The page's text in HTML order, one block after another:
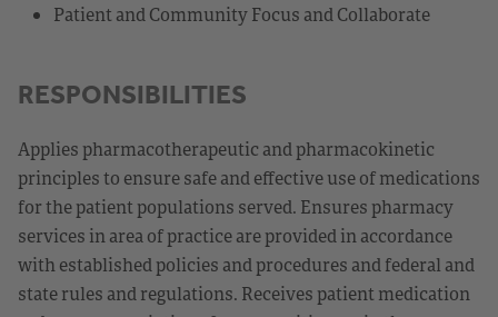
Patient and Community Focus and Collaborate
RESPONSIBILITIES
Applies pharmacotherapeutic and pharmacokinetic
principles to ensure safe and effective use of medications
for the patient populations served. Ensures pharmacy
services in area of practice are provided in accordance
with established policies and procedures and federal and
state rules and regulations. Receives patient medication